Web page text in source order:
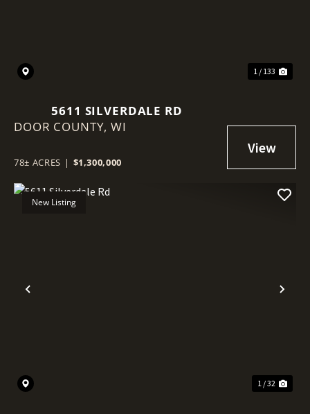
1 / 133
5611 SILVERDALE RD
DOOR COUNTY,WI
78± ACRES | $1,300,000
Previous
New Listing
1 / 32